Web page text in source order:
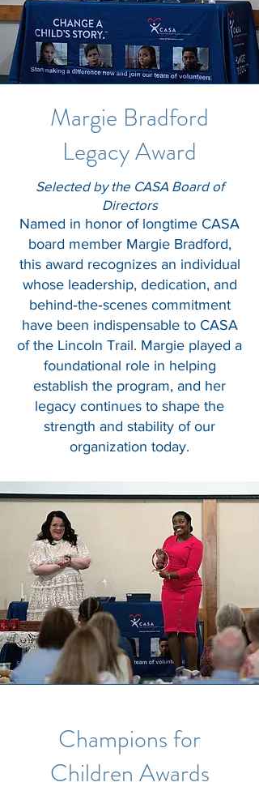
Margie Bradford
Legacy Award
Selected by the CASA Board of
Directors
Named in honor of longtime CASA
board member Margie Bradford,
this award recognizes an individual
whose leadership, dedication, and
behind‑the‑scenes commitment
have been indispensable to CASA
of the Lincoln Trail. Margie played a
foundational role in helping
establish the program, and her
legacy continues to shape the
strength and stability of our
organization today.
Champions for
Children Awards